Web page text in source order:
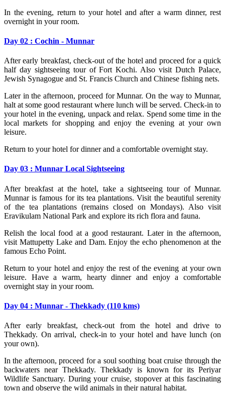
In the evening, return to your hotel and after a warm dinner, rest
overnight in your room.
Day 02 : Cochin - Munnar
After early breakfast, check-out of the hotel and proceed for a quick
half day sightseeing tour of Fort Kochi. Also visit Dutch Palace,
Jewish Synagogue and St. Francis Church and Chinese fishing nets.
Later in the afternoon, proceed for Munnar. On the way to Munnar,
halt at some good restaurant where lunch will be served. Check-in to
your hotel in the evening, unpack and relax. Spend some time in the
local markets for shopping and enjoy the evening at your own
leisure.
Return to your hotel for dinner and a comfortable overnight stay.
Day 03 : Munnar Local Sightseeing
After breakfast at the hotel, take a sightseeing tour of Munnar.
Munnar is famous for its tea plantations. Visit the beautiful serenity
of the tea plantations (remains closed on Mondays). Also visit
Eravikulam National Park and explore its rich flora and fauna.
Relish the local food at a good restaurant. Later in the afternoon,
visit Mattupetty Lake and Dam. Enjoy the echo phenomenon at the
famous Echo Point.
Return to your hotel and enjoy the rest of the evening at your own
leisure. Have a warm, hearty dinner and enjoy a comfortable
overnight stay in your room.
Day 04 : Munnar - Thekkady (110 kms)
After early breakfast, check-out from the hotel and drive to
Thekkady. On arrival, check-in to your hotel and have lunch (on
your own).
In the afternoon, proceed for a soul soothing boat cruise through the
backwaters near Thekkady. Thekkady is known for its Periyar
Wildlife Sanctuary. During your cruise, stopover at this fascinating
town and observe the wild animals in their natural habitat.